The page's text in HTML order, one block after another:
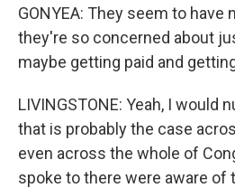
GONYEA: They seem to have
they're so concerned about
maybe getting paid and
LIVINGSTONE: Yeah, I would
that is probably the case
even across the whole of
spoke to there were aware of